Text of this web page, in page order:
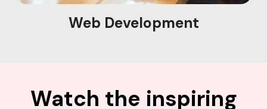
Web Development
Watch the inspiring